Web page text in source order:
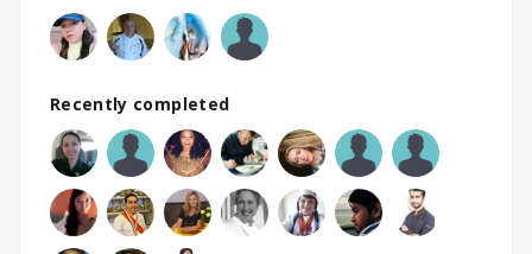
Recently completed